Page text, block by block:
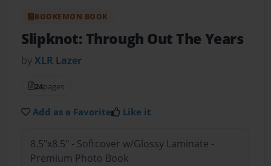
BOOKEMON BOOK
Slipknot: Through Out The Years
byXLR Lazer
24pages
Add as a Favorite Like it
8.5"x8.5" - Softcover w/Glossy Laminate -
Premium Photo Book